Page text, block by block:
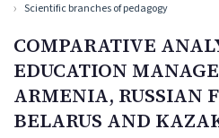
Scientific branches of pedagogy
COMPARATIVE
EDUCATION
ARMENIA, RUSSIAN
BELARUS AND